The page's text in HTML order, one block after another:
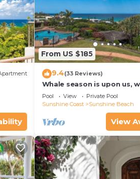
bath
From US $185
9.4(33 Reviews)
Whale season is upon us,
your balcony
Pool View
Private Pool
Sunshine Coast
Sunshine Beach
View